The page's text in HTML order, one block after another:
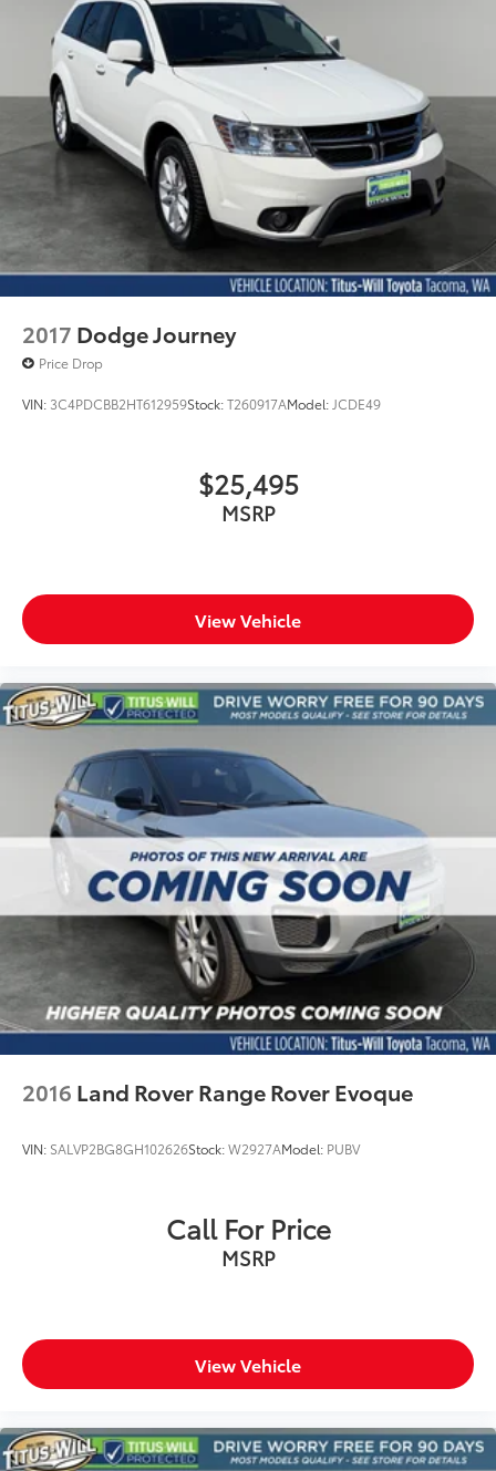
Lithium Ion (li-Ion) Traction Battery w/10.9 kW
Onboard Charger, 8.5 Hrs Charge Time @
220/240V,1 Hr Charge Time @ 440V and 77.4 kWh
Capacity
2017 Dodge Journey
Price Drop
VIN: 3C4PDCBB2HT612959Stock:T260917AModel: JCDE49
$25,495
MSRP
View Vehicle
2016 Land Rover Range Rover Evoque
VIN: SALVP2BG8GH102626Stock:W2927AModel: PUBV
Call For Price
MSRP
View Vehicle